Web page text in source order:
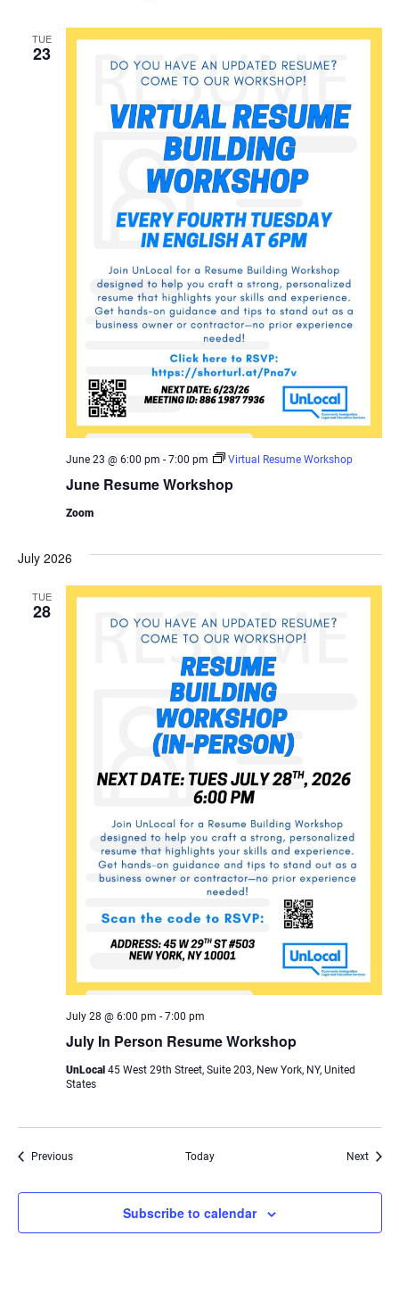
TUE
23
June Resume Workshop
June 23 @ 6:00 pm - 7:00 pm Virtual Resume Workshop
Zoom
July 2026
TUE
28
July In Person Resume Workshop
July 28 @ 6:00 pm - 7:00 pm
UnLocal 45 West 29th Street, Suite 203, New York, NY, United
States
PreviousEvents Today NextEvents
Subscribe to calendar